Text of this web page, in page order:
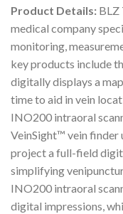
Product Details: BLZ
medical company
monitoring,
key products include
digitally displays a
time to aid in vein
INO200 intraoral
VeinSight™ vein finder
project a full-field
simplifying
INO200 intraoral
digital impressions,